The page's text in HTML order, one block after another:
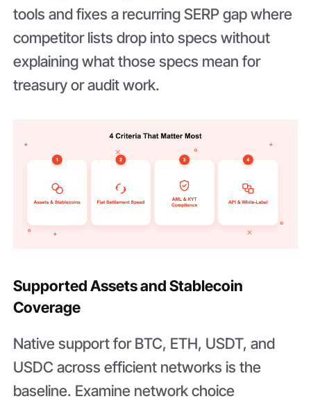
tools and fixes a recurring SERP gap where
competitor lists drop into specs without
explaining what those specs mean for
treasury or audit work.
Supported Assets and Stablecoin
Coverage
Native support for BTC, ETH, USDT, and
USDC across efficient networks is the
baseline. Examine network choice